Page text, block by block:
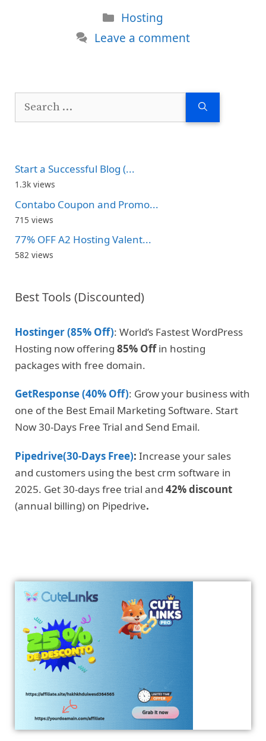
Categories
Hosting
Leave a comment
Search
Start a Successful Blog (...
1.3k views
Contabo Coupon and Promo...
715 views
77% OFF A2 Hosting Valent...
582 views
Best Tools (Discounted)
Hostinger (85% Off): World’s Fastest WordPress
Hosting now offering 85% Offin hosting
packages with free domain.
GetResponse (40% Off): Grow your business with
one of the Best Email Marketing Software. Start
Now 30-Days Free Trial and Send Email.
Pipedrive(30-Days Free): Increase your sales
and customers using the best crm software in
2025. Get 30-days free trial and 42% discount
(annual billing) on Pipedrive.